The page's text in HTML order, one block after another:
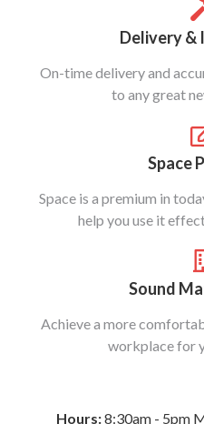
Delivery &
On-time delivery and
to any great
Space
Space is a premium in
help you use it
Sound
Achieve a more
workplace for
Hours:8:30am - 5pm